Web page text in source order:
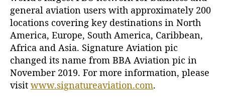
general aviation users with approximately 200
locations covering key destinations in North
America, Europe, South America, Caribbean,
Africa and Asia. Signature Aviation pic
changed its name from BBA Aviation pic in
November 2019. For more information, please
visit www.signatureaviation.com.